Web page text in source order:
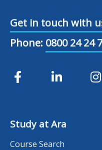
Get in touch with
Phone: 0800 24 24
Study at Ara
Course Search